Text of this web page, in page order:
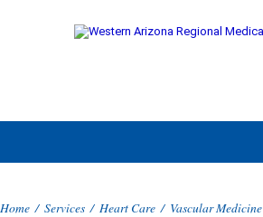
Home / Services / Heart Care / Vascular Medicine